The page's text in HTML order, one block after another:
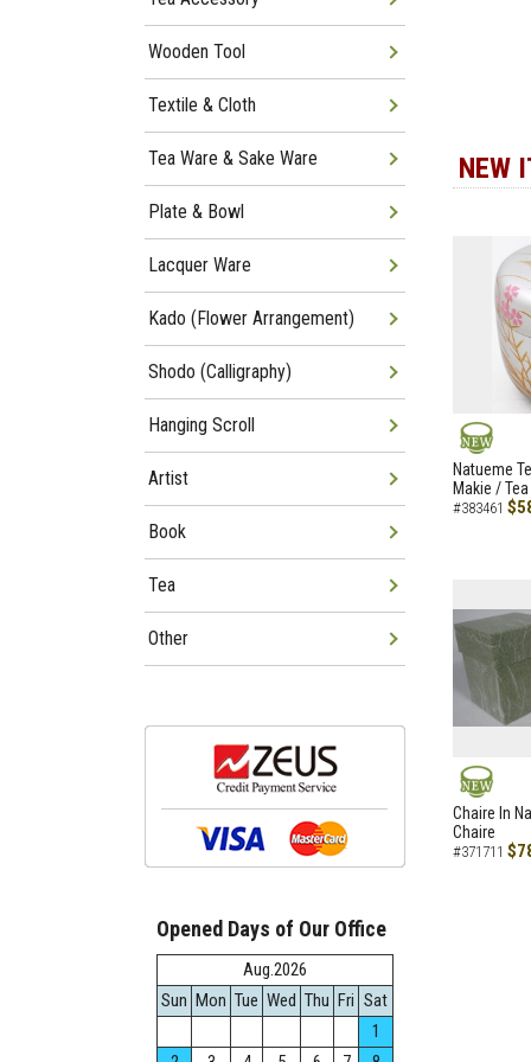
NEW
NEW
Natueme
Makie /
#383461
NEW
Chaire In
Chaire
#371711
Wooden Tool
Textile & Cloth
Tea Ware & Sake Ware
Plate & Bowl
Lacquer Ware
Kado (Flower Arrangement)
Shodo (Calligraphy)
Hanging Scroll
Artist
Book
Tea
Other
Opened Days of Our Office
Aug.2026
Sun Mon Tue Wed Thu Fri Sat
1